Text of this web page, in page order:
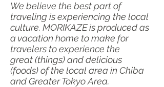
We believe the best part of
traveling is experiencing the local
culture. MORIKAZE is produced as
a vacation home to make for
travelers to experience the
great (things) and delicious
(foods) of the local area in Chiba
and Greater Tokyo Area.